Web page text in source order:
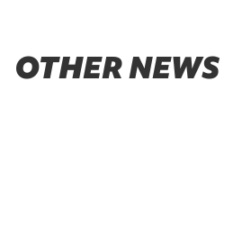
OTHER NEWS